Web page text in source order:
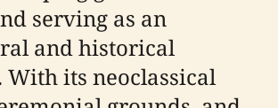
serving as an
and historical
its neoclassical